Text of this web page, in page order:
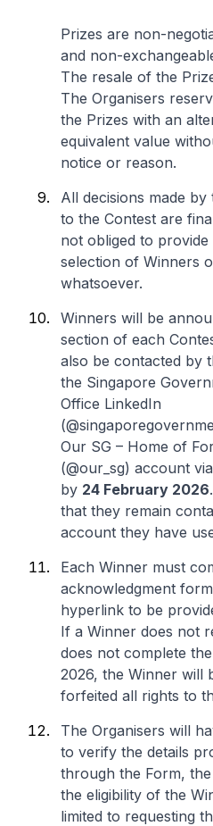
Prizes are non-
and non-
The resale of the
The Organisers
the Prizes with an
equivalent value
notice or reason.
All decisions made
to the Contest are
not obliged to
selection of Winners
whatsoever.
Winners will be
section of each
also be contacted by
the Singapore
Office LinkedIn
Our SG – Home of
(@our_sg) account
by 24 February 2026
that they remain
account they have
Each Winner must
acknowledgment
hyperlink to be
If a Winner does not
does not complete
2026, the Winner will
forfeited all rights to
The Organisers will
to verify the details
through the Form,
the eligibility of the
limited to requesting